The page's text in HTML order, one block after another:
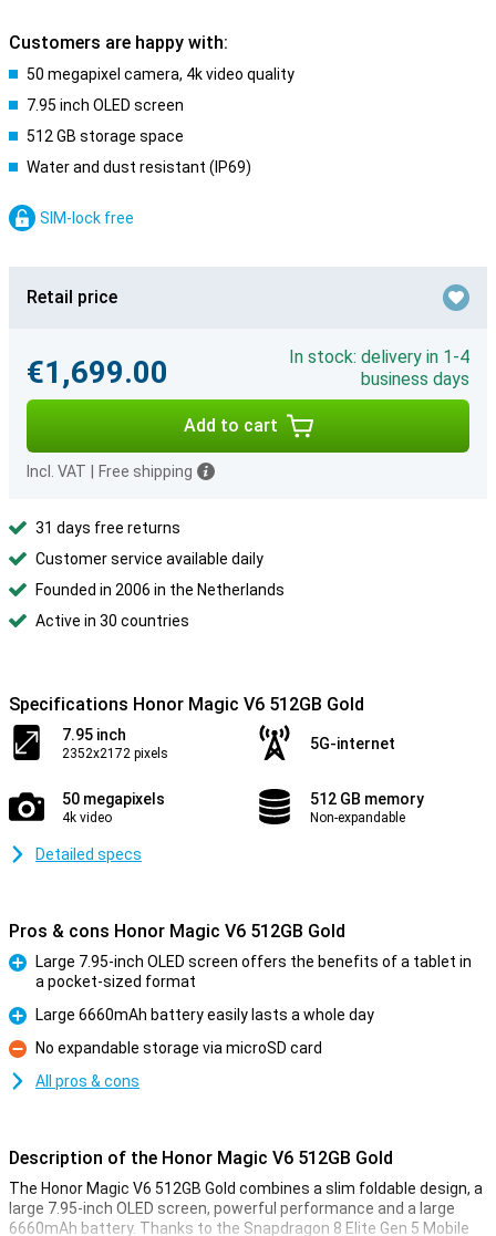
Customers are happy with:
50 megapixel camera, 4k video quality
7.95 inch OLED screen
512 GB storage space
Water and dust resistant (IP69)
SIM-lock free
Retail price
€1,699.00
In stock: delivery in 1-4
business days
Add to cart
Incl. VAT Free shipping
31 days free returns
Customer service available daily
Founded in 2006 in the Netherlands
Active in 30 countries
Specifications Honor Magic V6 512GB Gold
7.95 inch
2352x2172 pixels
5G-internet
50 megapixels
4k video
512 GB memory
Non-expandable
Detailed specs
Pros & cons Honor Magic V6 512GB Gold
Large 7.95-inch OLED screen offers the benefits of a tablet in
a pocket-sized format
Pro
Large 6660mAh battery easily lasts a whole day
Con
No expandable storage via microSD card
All pros & cons
Description of the Honor Magic V6 512GB Gold
The Honor Magic V6 512GB Gold combines a slim foldable design, a
large 7.95-inch OLED screen, powerful performance and a large
6660mAh battery. Thanks to the Snapdragon 8 Elite Gen 5 Mobile